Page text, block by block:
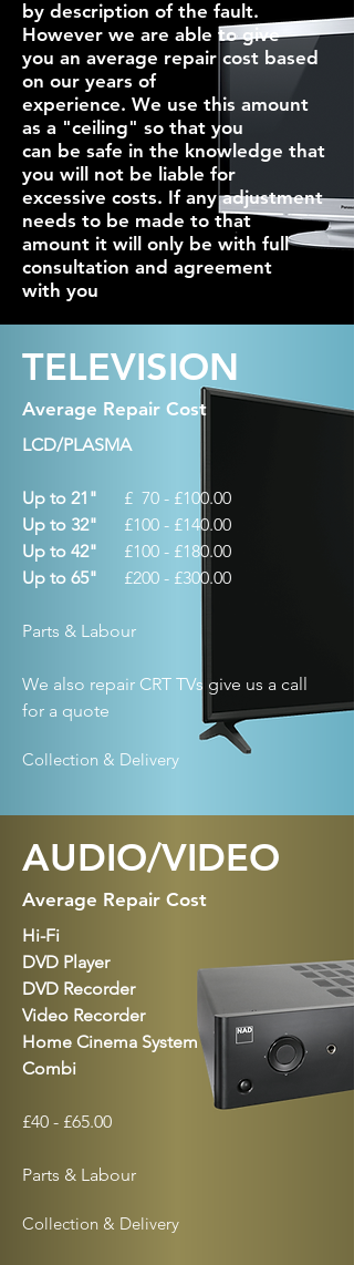
by description of the fault.
However we are able to give
you an average repair cost based
on our years of
experience. We use this amount
as a "ceiling" so that you
can be safe in the knowledge that
you will not be liable for
excessive costs. If any adjustment
needs to be made to that
amount it will only be with full
consultation and agreement
with you
TELEVISION
Average Repair Cost
LCD/PLASMA
Up to 21" £ 70 - £100.00
Up to 32" £100 - £140.00
Up to 42" £100 - £180.00
Up to 65" £200 - £300.00
Parts & Labour
We also repair CRT TVs give us a call
for a quote
Collection & Delivery
AUDIO/VIDEO
Average Repair Cost
Hi-Fi
DVD Player
DVD Recorder
Video Recorder
Home Cinema System
Combi
£40 - £65.00
Parts & Labour
Collection & Delivery